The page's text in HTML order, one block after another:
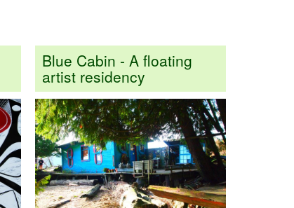
Blue Cabin - A floating
artist residency